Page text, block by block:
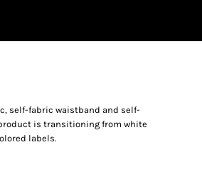
self-fabric waistband and self-
is transitioning from white
labels.